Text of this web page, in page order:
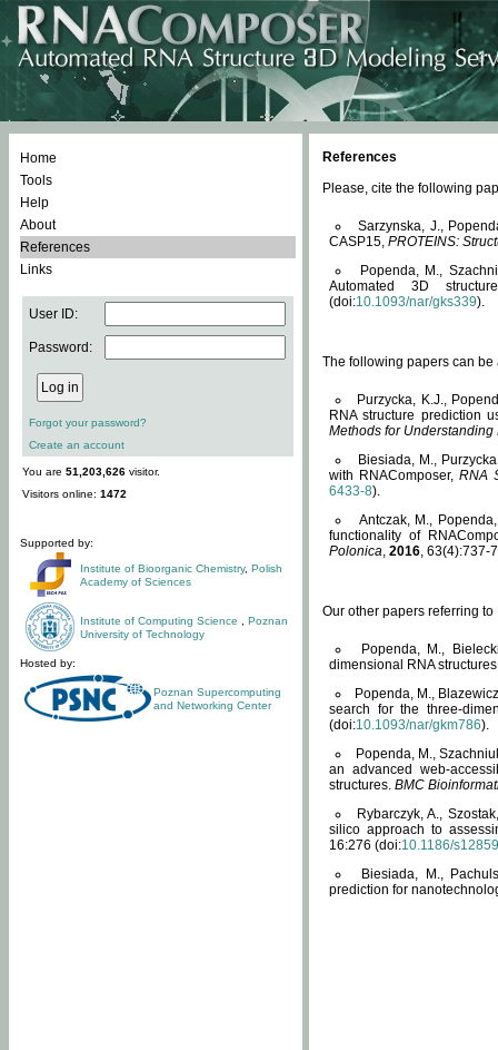
Home
Tools
Help
About
References
Links
User ID:
Password:
Forgot your password?
Create an account
You are 51,203,626 visitor.
Visitors online: 1472
Supported by:
Institute of Bioorganic Chemistry, Polish
Academy of Sciences
Institute of Computing Science
Poznan
University of Technology
Hosted by:
Poznan Supercomputing
and Networking Center
References
Please, cite the following
Sarzynska, J.,
CASP15, PROTEINS:
Popenda, M.,
Automated 3D
(doi:10.1093/nar/gks339).
The following papers can be
Purzycka, K.J.,
RNA structure prediction
Methods for Understanding
Biesiada, M.,
with RNAComposer,RNA
6433-8).
Antczak, M.,
functionality of
Polonica, 2016, 63(4):737-
Our other papers referring
Popenda, M.,
dimensional RNA
Popenda, M.,
search for the three-
(doi:10.1093/nar/gkm786).
Popenda, M.,
an advanced web-
structures. BMC
Rybarczyk, A.,
silico approach to
16:276 (doi:10.1186/
Biesiada, M.,
prediction for